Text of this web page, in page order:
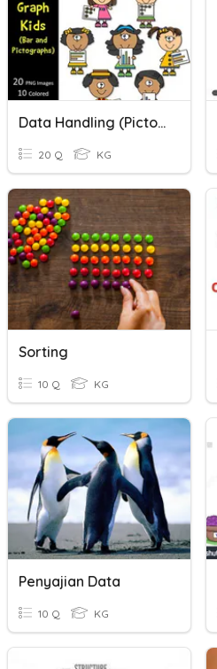
Data Handling (Pictograph)
20 Q KG
Sorting
10 Q KG
Penyajian Data
10 Q KG